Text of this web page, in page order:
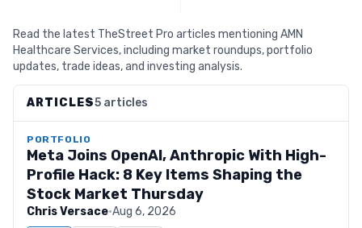
Read the latest TheStreet Pro articles mentioning AMN
Healthcare Services, including market roundups, portfolio
updates, trade ideas, and investing analysis.
ARTICLES5 articles
PORTFOLIO
Meta Joins OpenAI, Anthropic With High-
Profile Hack: 8 Key Items Shaping the
Stock Market Thursday
Chris Versace·Aug 6, 2026